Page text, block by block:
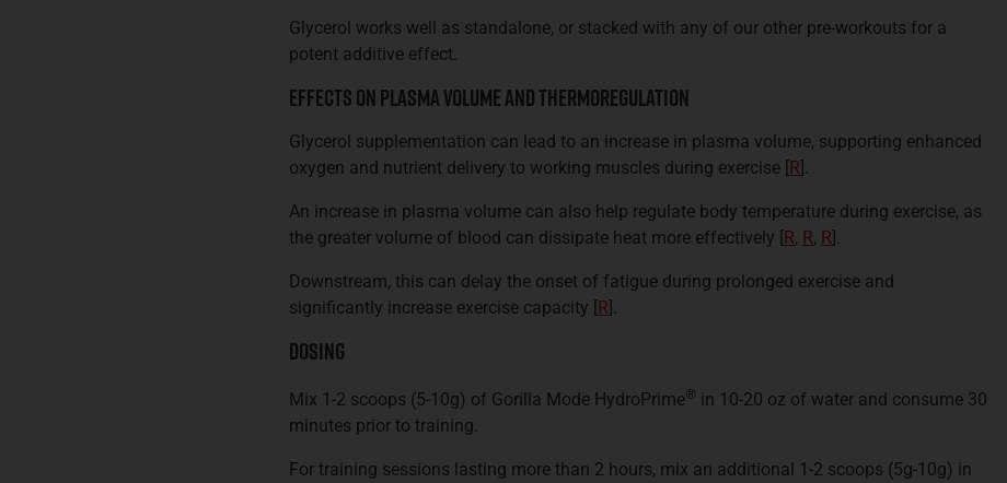
Glycerol works well as standalone, or stacked with any of our other pre-workouts for a
potent additive effect.
Effects On Plasma Volume And Thermoregulation
Glycerol supplementation can lead to an increase in plasma volume, supporting enhanced
oxygen and nutrient delivery to working muscles during exercise [ R ].
An increase in plasma volume can also help regulate body temperature during exercise, as
the greater volume of blood can dissipate heat more effectively [
R, R, R ].
Downstream, this can delay the onset of fatigue during prolonged exercise and
significantly increase exercise capacity [
R ].
Dosing
Mix 1-2 scoops (5-10g) of Gorilla Mode HydroPrime® in 10-20 oz of water and consume 30
minutes prior to training.
For training sessions lasting more than 2 hours, mix an additional 1-2 scoops (5g-10g) in